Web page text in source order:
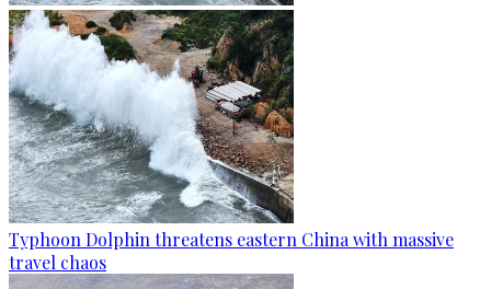
Typhoon Dolphin threatens eastern China with massive
travel chaos